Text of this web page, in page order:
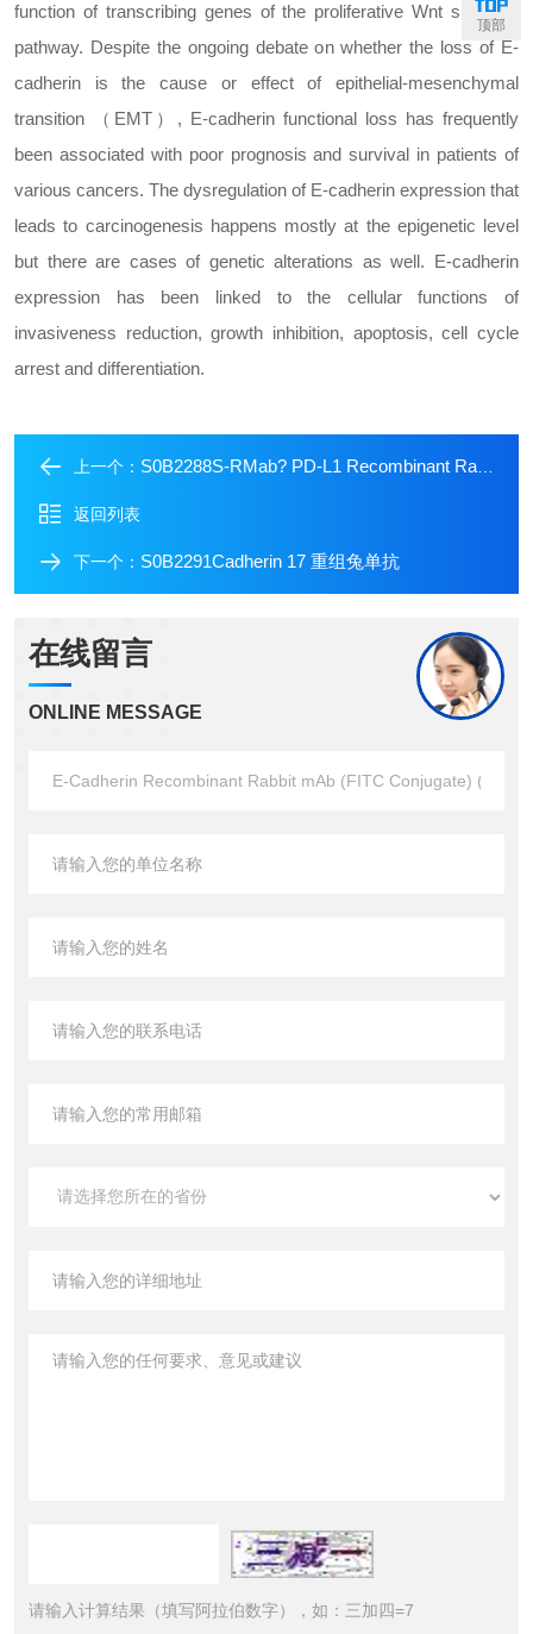
function of transcribing genes of the proliferative Wnt signaling
pathway. Despite the ongoing debate on whether the loss of E-
cadherin is the cause or effect of epithelial-mesenchymal
transition （EMT）, E-cadherin functional loss has frequently
been associated with poor prognosis and survival in patients of
various cancers. The dysregulation of E-cadherin expression that
leads to carcinogenesis happens mostly at the epigenetic level
but there are cases of genetic alterations as well. E-cadherin
expression has been linked to the cellular functions of
invasiveness reduction, growth inhibition, apoptosis, cell cycle
arrest and differentiation.
上一个： S0B2288S-RMab? PD-L1 Recombinant Rabbit mAb (SDT-119-297)
返回列表
下一个： S0B2291Cadherin 17 重组兔单抗
在线留言
ONLINE MESSAGE
请输入计算结果（填写阿拉伯数字），如：三加四=7
顶部